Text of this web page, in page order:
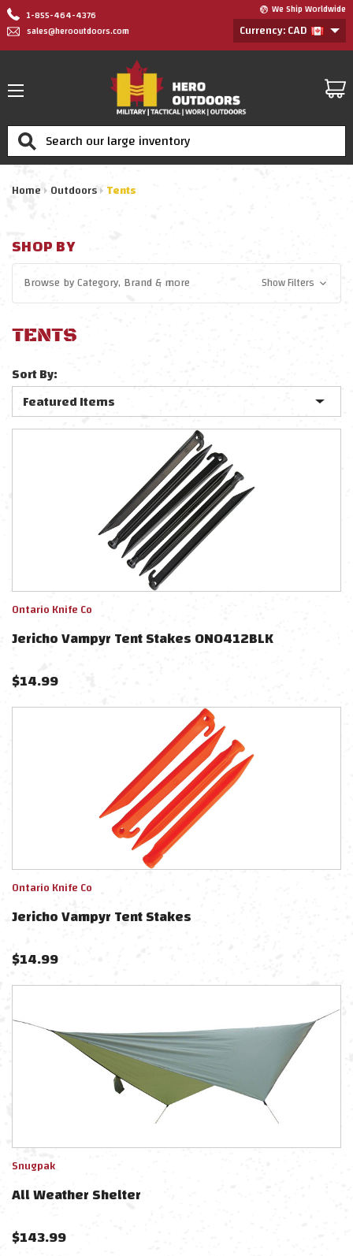
1-855-464-4376
sales@herooutdoors.com
We Ship Worldwide
Currency: CAD
Search
Home Outdoors Tents
SHOP BY
Browse byCategory, Brand& more Show Filters
TENTS
Sort By:
Ontario Knife Co
Jericho Vampyr Tent Stakes ON0412BLK
$14.99
Ontario Knife Co
Jericho Vampyr Tent Stakes
$14.99
Snugpak
All Weather Shelter
$143.99